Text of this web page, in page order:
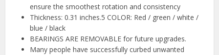
ensure the smoothest rotation and consistency
Thickness: 0.31 inches.5 COLOR: Red / green / white /
blue / black
BEARINGS ARE REMOVABLE for future upgrades.
Many people have successfully curbed unwanted